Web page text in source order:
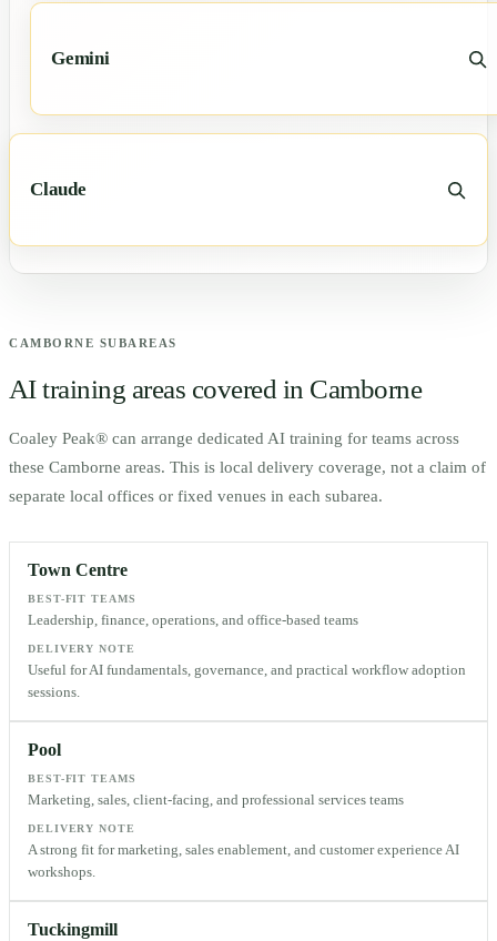
Gemini
Claude
CAMBORNE SUBAREAS
AI training areas covered in Camborne
Coaley Peak® can arrange dedicated AI training for teams across
these Camborne areas. This is local delivery coverage, not a claim of
separate local offices or fixed venues in each subarea.
Town Centre
BEST-FIT TEAMS
Leadership, finance, operations, and office-based teams
DELIVERY NOTE
Useful for AI fundamentals, governance, and practical workflow adoption
sessions.
Pool
BEST-FIT TEAMS
Marketing, sales, client-facing, and professional services teams
DELIVERY NOTE
A strong fit for marketing, sales enablement, and customer experience AI
workshops.
Tuckingmill